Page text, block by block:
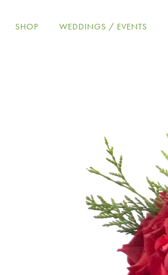
contentSHOP WEDDINGS / EVENTS